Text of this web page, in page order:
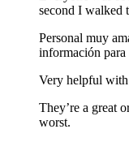
second I walked
Personal muy
información para
Very helpful with
They’re a great
worst.